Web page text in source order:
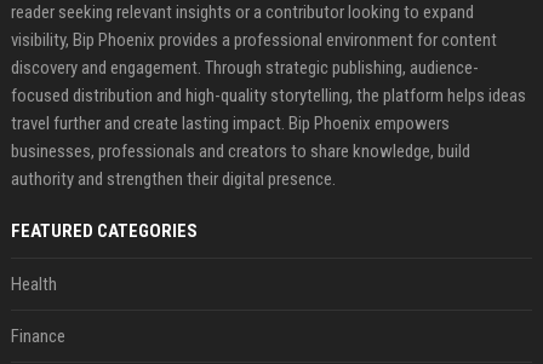
reader seeking relevant insights or a contributor looking to expand
visibility, Bip Phoenix provides a professional environment for content
discovery and engagement. Through strategic publishing, audience-
focused distribution and high-quality storytelling, the platform helps ideas
travel further and create lasting impact. Bip Phoenix empowers
businesses, professionals and creators to share knowledge, build
authority and strengthen their digital presence.
FEATURED CATEGORIES
Health
Finance